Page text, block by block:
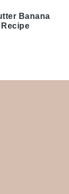
Banana